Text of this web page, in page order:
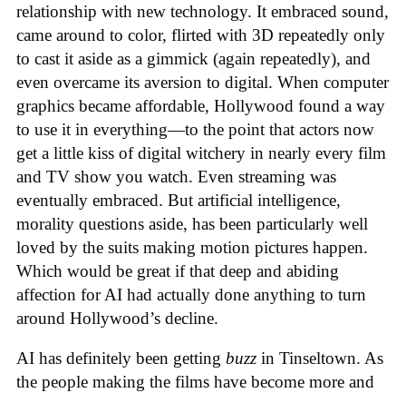
relationship with new technology. It embraced sound,
came around to color, flirted with 3D repeatedly only
to cast it aside as a gimmick (again repeatedly), and
even overcame its aversion to digital. When computer
graphics became affordable, Hollywood found a way
to use it in everything—to the point that actors now
get a little kiss of digital witchery in nearly every film
and TV show you watch. Even streaming was
eventually embraced. But artificial intelligence,
morality questions aside, has been particularly well
loved by the suits making motion pictures happen.
Which would be great if that deep and abiding
affection for AI had actually done anything to turn
around Hollywood’s decline.
AI has definitely been getting buzz in Tinseltown. As
the people making the films have become more and